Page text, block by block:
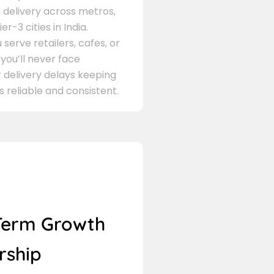
across metros,
3 cities in India.
retailers, cafes, or
never face
delays keeping
reliable and consistent.
Growth